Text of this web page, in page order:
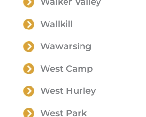
Wallkill
Wawarsing
West Camp
West Hurley
West Park